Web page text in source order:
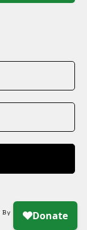
By ArtCloud